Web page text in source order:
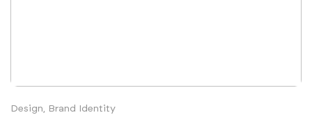
Design, Brand Identity